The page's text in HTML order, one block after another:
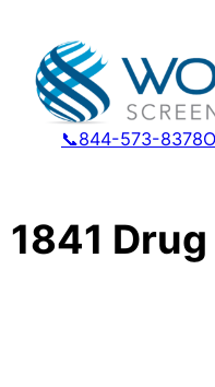
📞844-573-8378
1841